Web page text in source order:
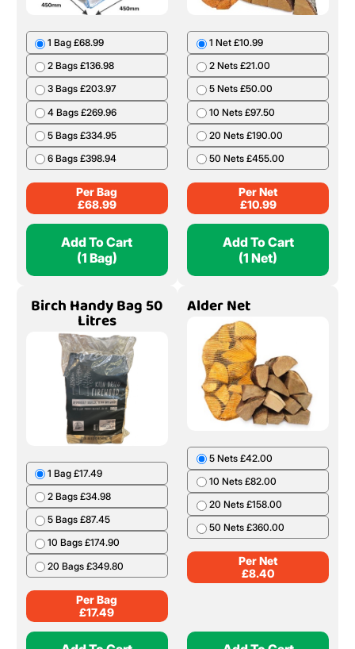
1 Bag £68.99
2 Bags £136.98
3 Bags £203.97
4 Bags £269.96
5 Bags £334.95
6 Bags £398.94
Per Bag
£68.99
Add To Cart
(1 Bag)
1 Net £10.99
2 Nets £21.00
5 Nets £50.00
10 Nets £97.50
20 Nets £190.00
50 Nets £455.00
Per Net
£10.99
Add To Cart
(1 Net)
Birch Handy Bag 50
Litres
1 Bag £17.49
2 Bags £34.98
5 Bags £87.45
10 Bags £174.90
20 Bags £349.80
Per Bag
£17.49
Alder Net
5 Nets £42.00
10 Nets £82.00
20 Nets £158.00
50 Nets £360.00
Per Net
£8.40